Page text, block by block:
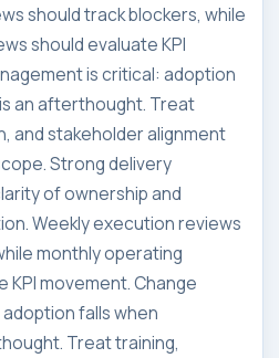
should track blockers, while
should evaluate KPI
is critical: adoption
an afterthought. Treat
and stakeholder alignment
Strong delivery
of ownership and
Weekly execution reviews
monthly operating
KPI movement. Change
falls when
Treat training,